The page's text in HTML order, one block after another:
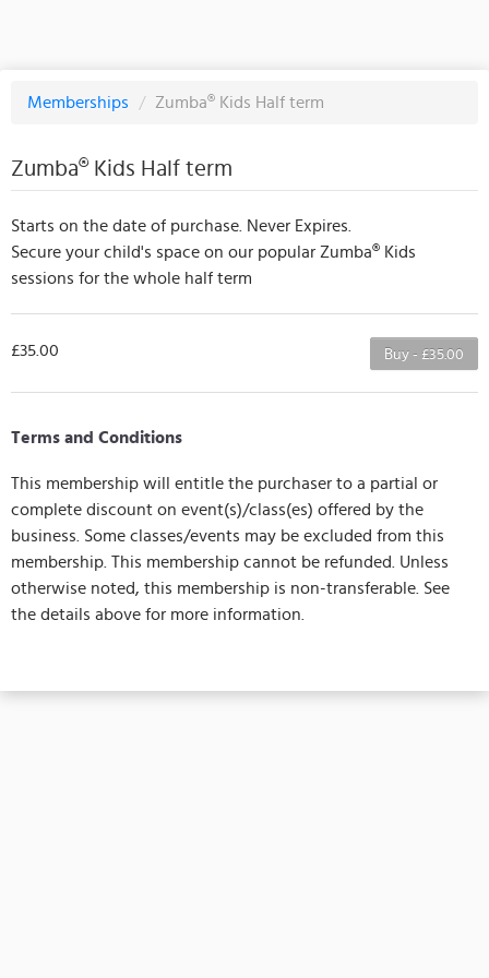
Memberships / Zumba®️ Kids Half term
Zumba®️ Kids Half term
Starts on the date of purchase. Never Expires.
Secure your child's space on our popular Zumba®️ Kids
sessions for the whole half term
Buy - £35.00
£35.00
Terms and Conditions
This membership will entitle the purchaser to a partial or
complete discount on event(s)/class(es) offered by the
business. Some classes/events may be excluded from this
membership. This membership cannot be refunded. Unless
otherwise noted, this membership is non-transferable. See
the details above for more information.